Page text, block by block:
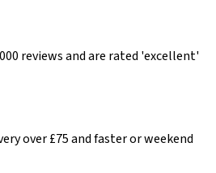
reviews and are rated 'excellent'
over £75 and faster or weekend